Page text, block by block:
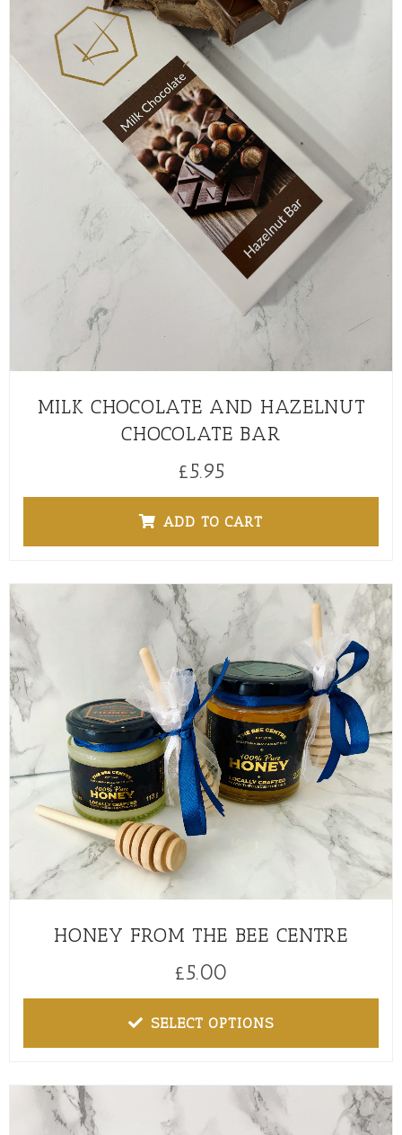
MILK CHOCOLATE AND HAZELNUT
CHOCOLATE BAR
£5.95
ADD TO CART
HONEY FROM THE BEE CENTRE
£5.00
SELECT OPTIONS